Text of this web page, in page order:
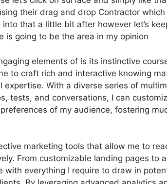
their drag and drop Contractor which
that a little bit after however let’s
is going to be the area in my opinion
elements of is its instinctive
to craft rich and interactive knowing
expertise. With a diverse series of
tests, and conversations, I can
of my audience, fostering
marketing tools that allow me to
From customizable landing pages to
with everything I require to draw in